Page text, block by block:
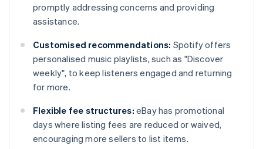
promptly addressing concerns and providing
assistance.
Customised recommendations: Spotify offers
personalised music playlists, such as "Discover
weekly", to keep listeners engaged and returning
for more.
Flexible fee structures: eBay has promotional
days where listing fees are reduced or waived,
encouraging more sellers to list items.